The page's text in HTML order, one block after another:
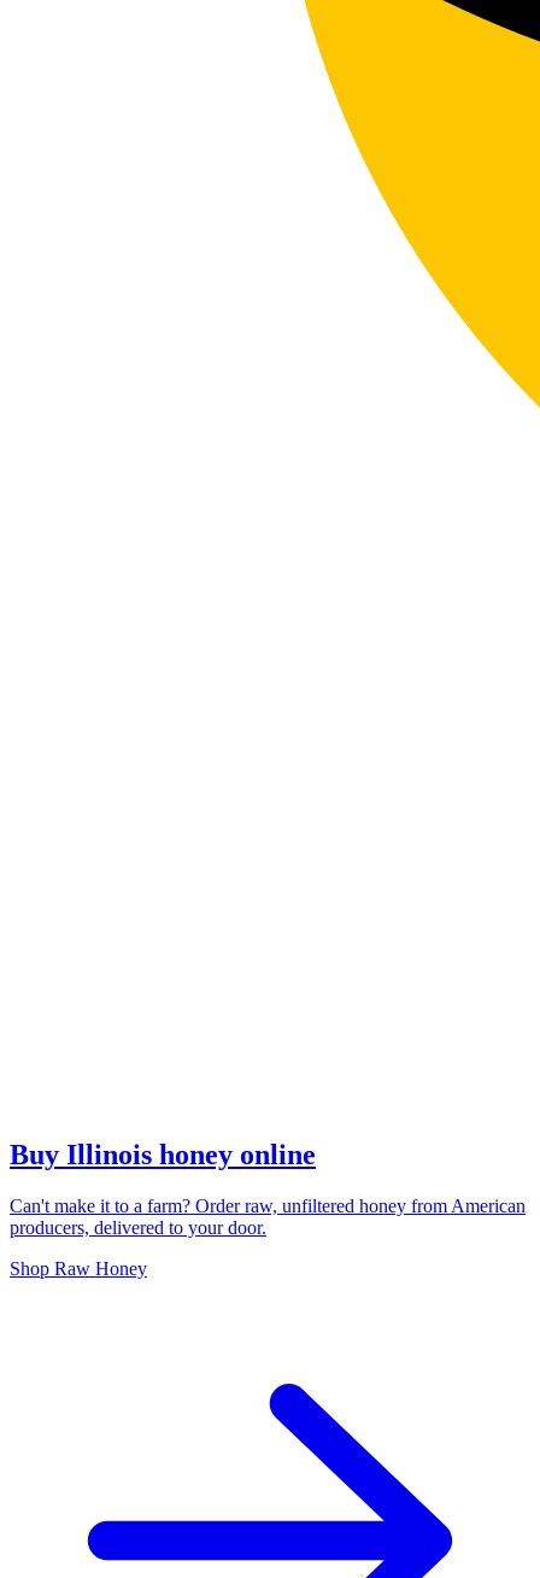
Buy Illinois honey online
Can't make it to a farm? Order raw, unfiltered honey from American
producers, delivered to your door.
Shop Raw Honey